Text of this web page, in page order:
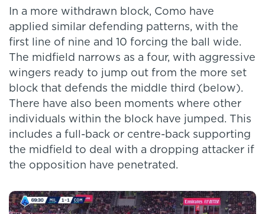
In a more withdrawn block, Como have
applied similar defending patterns, with the
first line of nine and 10 forcing the ball wide.
The midfield narrows as a four, with aggressive
wingers ready to jump out from the more set
block that defends the middle third (below).
There have also been moments where other
individuals within the block have jumped. This
includes a full-back or centre-back supporting
the midfield to deal with a dropping attacker if
the opposition have penetrated.